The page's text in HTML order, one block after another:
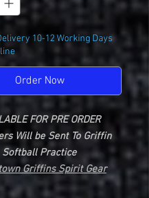
10-12 Working Days
Order Now
FOR PRE ORDER
Will be Sent To Griffin
Softball Practice
Griffins Spirit Gear